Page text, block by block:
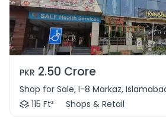
PKR 2.50 Crore
Shop for Sale, I-8 Markaz,
115 Ft²
Shops & Retail